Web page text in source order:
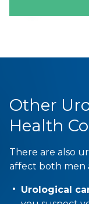
Other
Health
There are also
affect both men
Urological